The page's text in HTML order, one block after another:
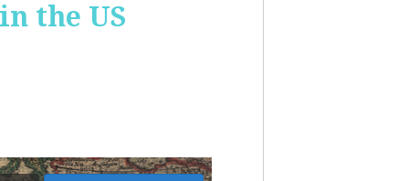
the US